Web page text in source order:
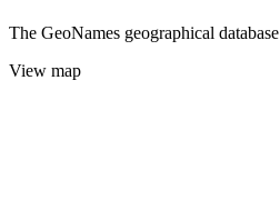
The GeoNames geographical
View map